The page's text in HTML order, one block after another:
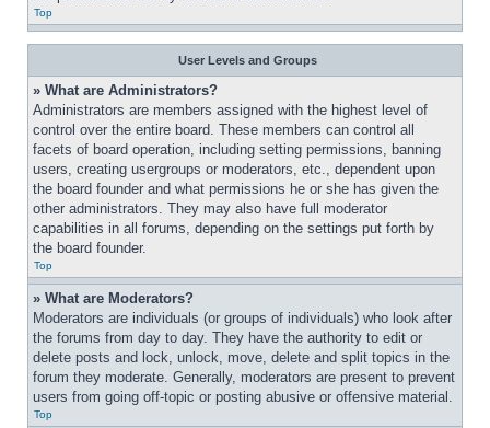
Top
User Levels and Groups
» What are Administrators?
Administrators are members assigned with the highest level of
control over the entire board. These members can control all
facets of board operation, including setting permissions, banning
users, creating usergroups or moderators, etc., dependent upon
the board founder and what permissions he or she has given the
other administrators. They may also have full moderator
capabilities in all forums, depending on the settings put forth by
the board founder.
Top
» What are Moderators?
Moderators are individuals (or groups of individuals) who look after
the forums from day to day. They have the authority to edit or
delete posts and lock, unlock, move, delete and split topics in the
forum they moderate. Generally, moderators are present to prevent
users from going off-topic or posting abusive or offensive material.
Top